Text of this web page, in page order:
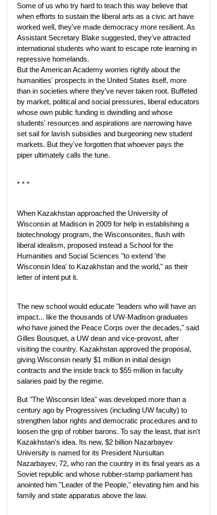
Some of us who try hard to teach this way believe that
when efforts to sustain the liberal arts as a civic art have
worked well, they've made democracy more resilient. As
Assistant Secretary Blake suggested, they've attracted
international students who want to escape rote learning in
repressive homelands.
But the American Academy worries rightly about the
humanities' prospects in the United States itself, more
than in societies where they've never taken root. Buffeted
by market, political and social pressures, liberal educators
whose own public funding is dwindling and whose
students' resources and aspirations are narrowing have
set sail for lavish subsidies and burgeoning new student
markets. But they've forgotten that whoever pays the
piper ultimately calls the tune.
* * *
When Kazakhstan approached the University of
Wisconsin at Madison in 2009 for help in establishing a
biotechnology program, the Wisconsonites, flush with
liberal idealism, proposed instead a School for the
Humanities and Social Sciences "to extend 'the
Wisconsin Idea' to Kazakhstan and the world," as their
letter of intent put it.
The new school would educate "leaders who will have an
impact... like the thousands of UW-Madison graduates
who have joined the Peace Corps over the decades," said
Gilles Bousquet, a UW dean and vice-provost, after
visiting the country. Kazakhstan approved the proposal,
giving Wisconsin nearly $1 million in initial design
contracts and the inside track to $55 million in faculty
salaries paid by the regime.
But "The Wisconsin Idea" was developed more than a
century ago by Progressives (including UW faculty) to
strengthen labor rights and democratic procedures and to
loosen the grip of robber barons. To say the least, that isn't
Kazakhstan's idea. Its new, $2 billion Nazarbayev
University is named for its President Nursultan
Nazarbayev, 72, who ran the country in its final years as a
Soviet republic and whose rubber-stamp parliament has
anointed him "Leader of the People," elevating him and his
family and state apparatus above the law.